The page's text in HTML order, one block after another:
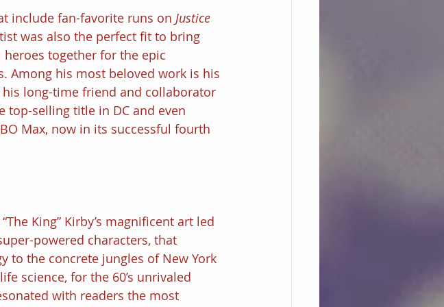
include fan-favorite runs on Justice
was also the perfect fit to bring
together for the epic
Among his most beloved work is his
long-time friend and collaborator
top-selling title in DC and even
Max, now in its successful fourth
King” Kirby’s magnificent art led
powered characters, that
to the concrete jungles of New York
science, for the 60’s unrivaled
with readers the most